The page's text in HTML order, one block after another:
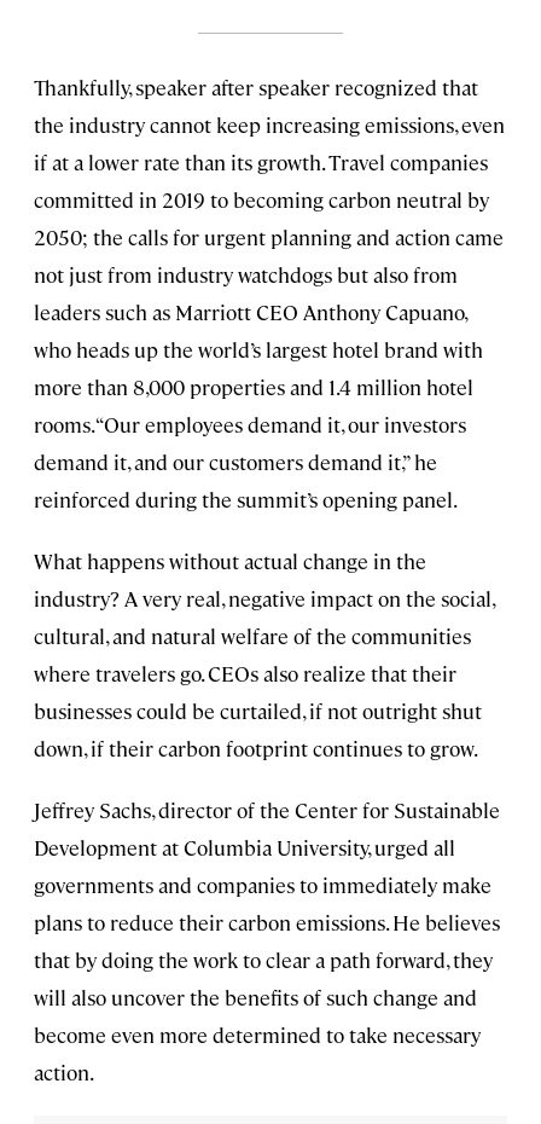
Thankfully, speaker after speaker recognized that
the industry cannot keep increasing emissions, even
if at a lower rate than its growth. Travel companies
committed in 2019 to becoming carbon neutral by
2050; the calls for urgent planning and action came
not just from industry watchdogs but also from
leaders such as Marriott CEO Anthony Capuano,
who heads up the world’s largest hotel brand with
more than 8,000 properties and 1.4 million hotel
rooms. “Our employees demand it, our investors
demand it, and our customers demand it,” he
reinforced during the summit’s opening panel.
What happens without actual change in the
industry? A very real, negative impact on the social,
cultural, and natural welfare of the communities
where travelers go. CEOs also realize that their
businesses could be curtailed, if not outright shut
down, if their carbon footprint continues to grow.
Jeffrey Sachs, director of the Center for Sustainable
Development at Columbia University, urged all
governments and companies to immediately make
plans to reduce their carbon emissions. He believes
that by doing the work to clear a path forward, they
will also uncover the benefits of such change and
become even more determined to take necessary
action.